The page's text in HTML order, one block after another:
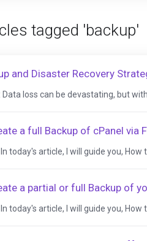
tagged 'backup'
and Disaster Recovery
Data loss can be devastating, but
a full Backup of cPanel via
today's article, I will guide you, How
a partial or full Backup of
today's article, I will guide you, How